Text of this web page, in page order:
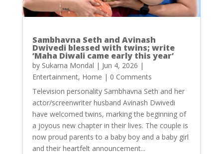
Sambhavna Seth and Avinash
Dwivedi blessed with twins; write
‘Maha Diwali came early this year’
by Sukarna Mondal | Jun 4, 2026 |
Entertainment, Home | 0 Comments
Television personality Sambhavna Seth and her
actor/screenwriter husband Avinash Dwivedi
have welcomed twins, marking the beginning of
a joyous new chapter in their lives. The couple is
now proud parents to a baby boy and a baby girl
and their heartfelt announcement...